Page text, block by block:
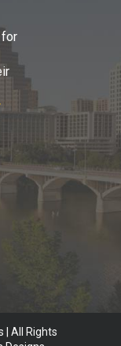
for
| All Rights